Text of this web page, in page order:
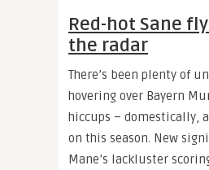
Red-hot Sane
the radar
There’s been plenty of
hovering over Bayern
hiccups – domestically,
on this season. New
Mane’s lackluster